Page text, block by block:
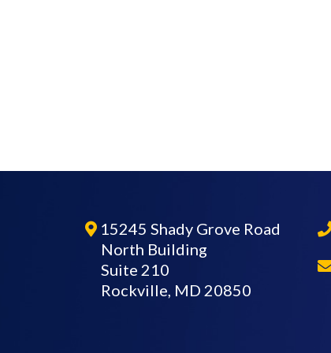
15245 Shady Grove Road
North Building
Suite 210
Rockville, MD 20850